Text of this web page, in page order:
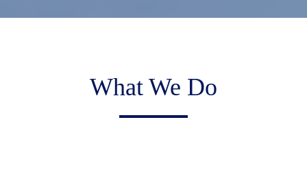
What We Do